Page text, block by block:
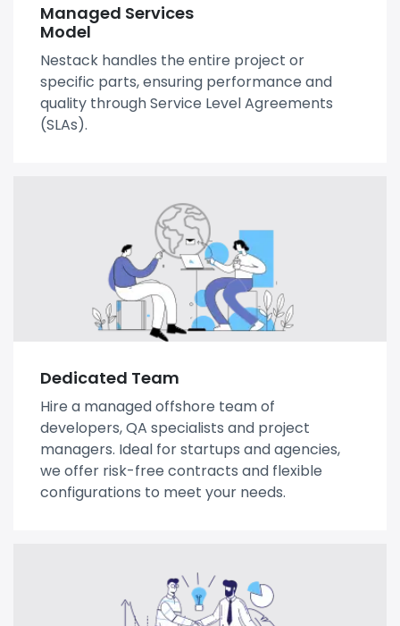
Managed Services
Model
Nestack handles the entire project or
specific parts, ensuring performance and
quality through Service Level Agreements
(SLAs).
Dedicated Team
Hire a managed offshore team of
developers, QA specialists and project
managers. Ideal for startups and agencies,
we offer risk-free contracts and flexible
configurations to meet your needs.